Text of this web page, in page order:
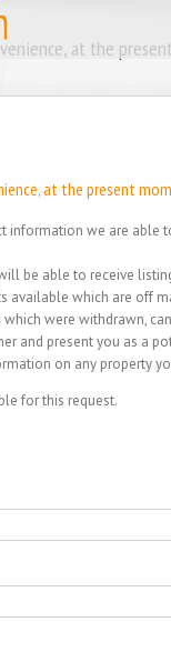
at the
at the present
information we are able
be able to receive
available which are off
were withdrawn,
and present you as a
on any property
for this request.